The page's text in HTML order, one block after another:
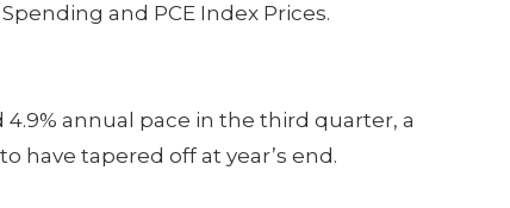
and PCE Index Prices.
annual pace in the third quarter, a
have tapered off at year’s end.